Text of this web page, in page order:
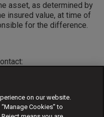
asset, as determined by
insured value, at time of
for the difference.
dispute, you are entitled
Ombudsman at:
on our website.
Cookies” to